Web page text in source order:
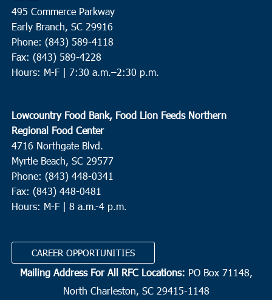
495 Commerce Parkway
Early Branch, SC 29916
Phone: (843) 589-4118
Fax: (843) 589-4228
Hours: M-F | 7:30 a.m.–2:30 p.m.
Lowcountry Food Bank, Food Lion Feeds Northern
Regional Food Center
4716 Northgate Blvd.
Myrtle Beach, SC 29577
Phone: (843) 448-0341
Fax: (843) 448-0481
Hours: M-F | 8 a.m.-4 p.m.
CAREER OPPORTUNITIES
Mailing Address For All RFC Locations: PO Box 71148,
North Charleston, SC 29415-1148